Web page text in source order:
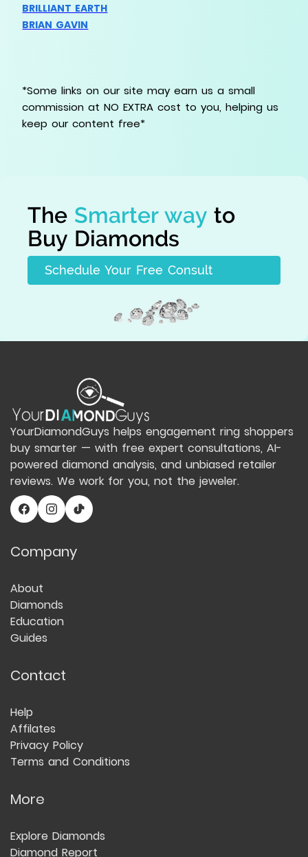
BRILLIANT EARTH
BRIAN GAVIN
*Some links on our site may earn us a small
commission at NO EXTRA cost to you, helping us
keep our content free*
The Smarter way to
Buy Diamonds
Schedule Your Free Consult
YourDiamondGuys helps engagement ring shoppers
buy smarter — with free expert consultations, AI-
powered diamond analysis, and unbiased retailer
reviews. We work for you, not the jeweler.
Company
About
Diamonds
Education
Guides
Contact
Help
Affilates
Privacy Policy
Terms and Conditions
More
Explore Diamonds
Diamond Report